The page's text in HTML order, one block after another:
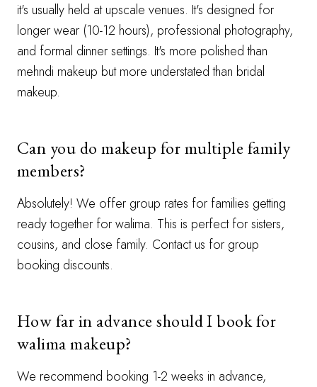
it's usually held at upscale venues. It's designed for
longer wear (10-12 hours), professional photography,
and formal dinner settings. It's more polished than
mehndi makeup but more understated than bridal
makeup.
Can you do makeup for multiple family
members?
Absolutely! We offer group rates for families getting
ready together for walima. This is perfect for sisters,
cousins, and close family. Contact us for group
booking discounts.
How far in advance should I book for
walima makeup?
We recommend booking 1-2 weeks in advance,